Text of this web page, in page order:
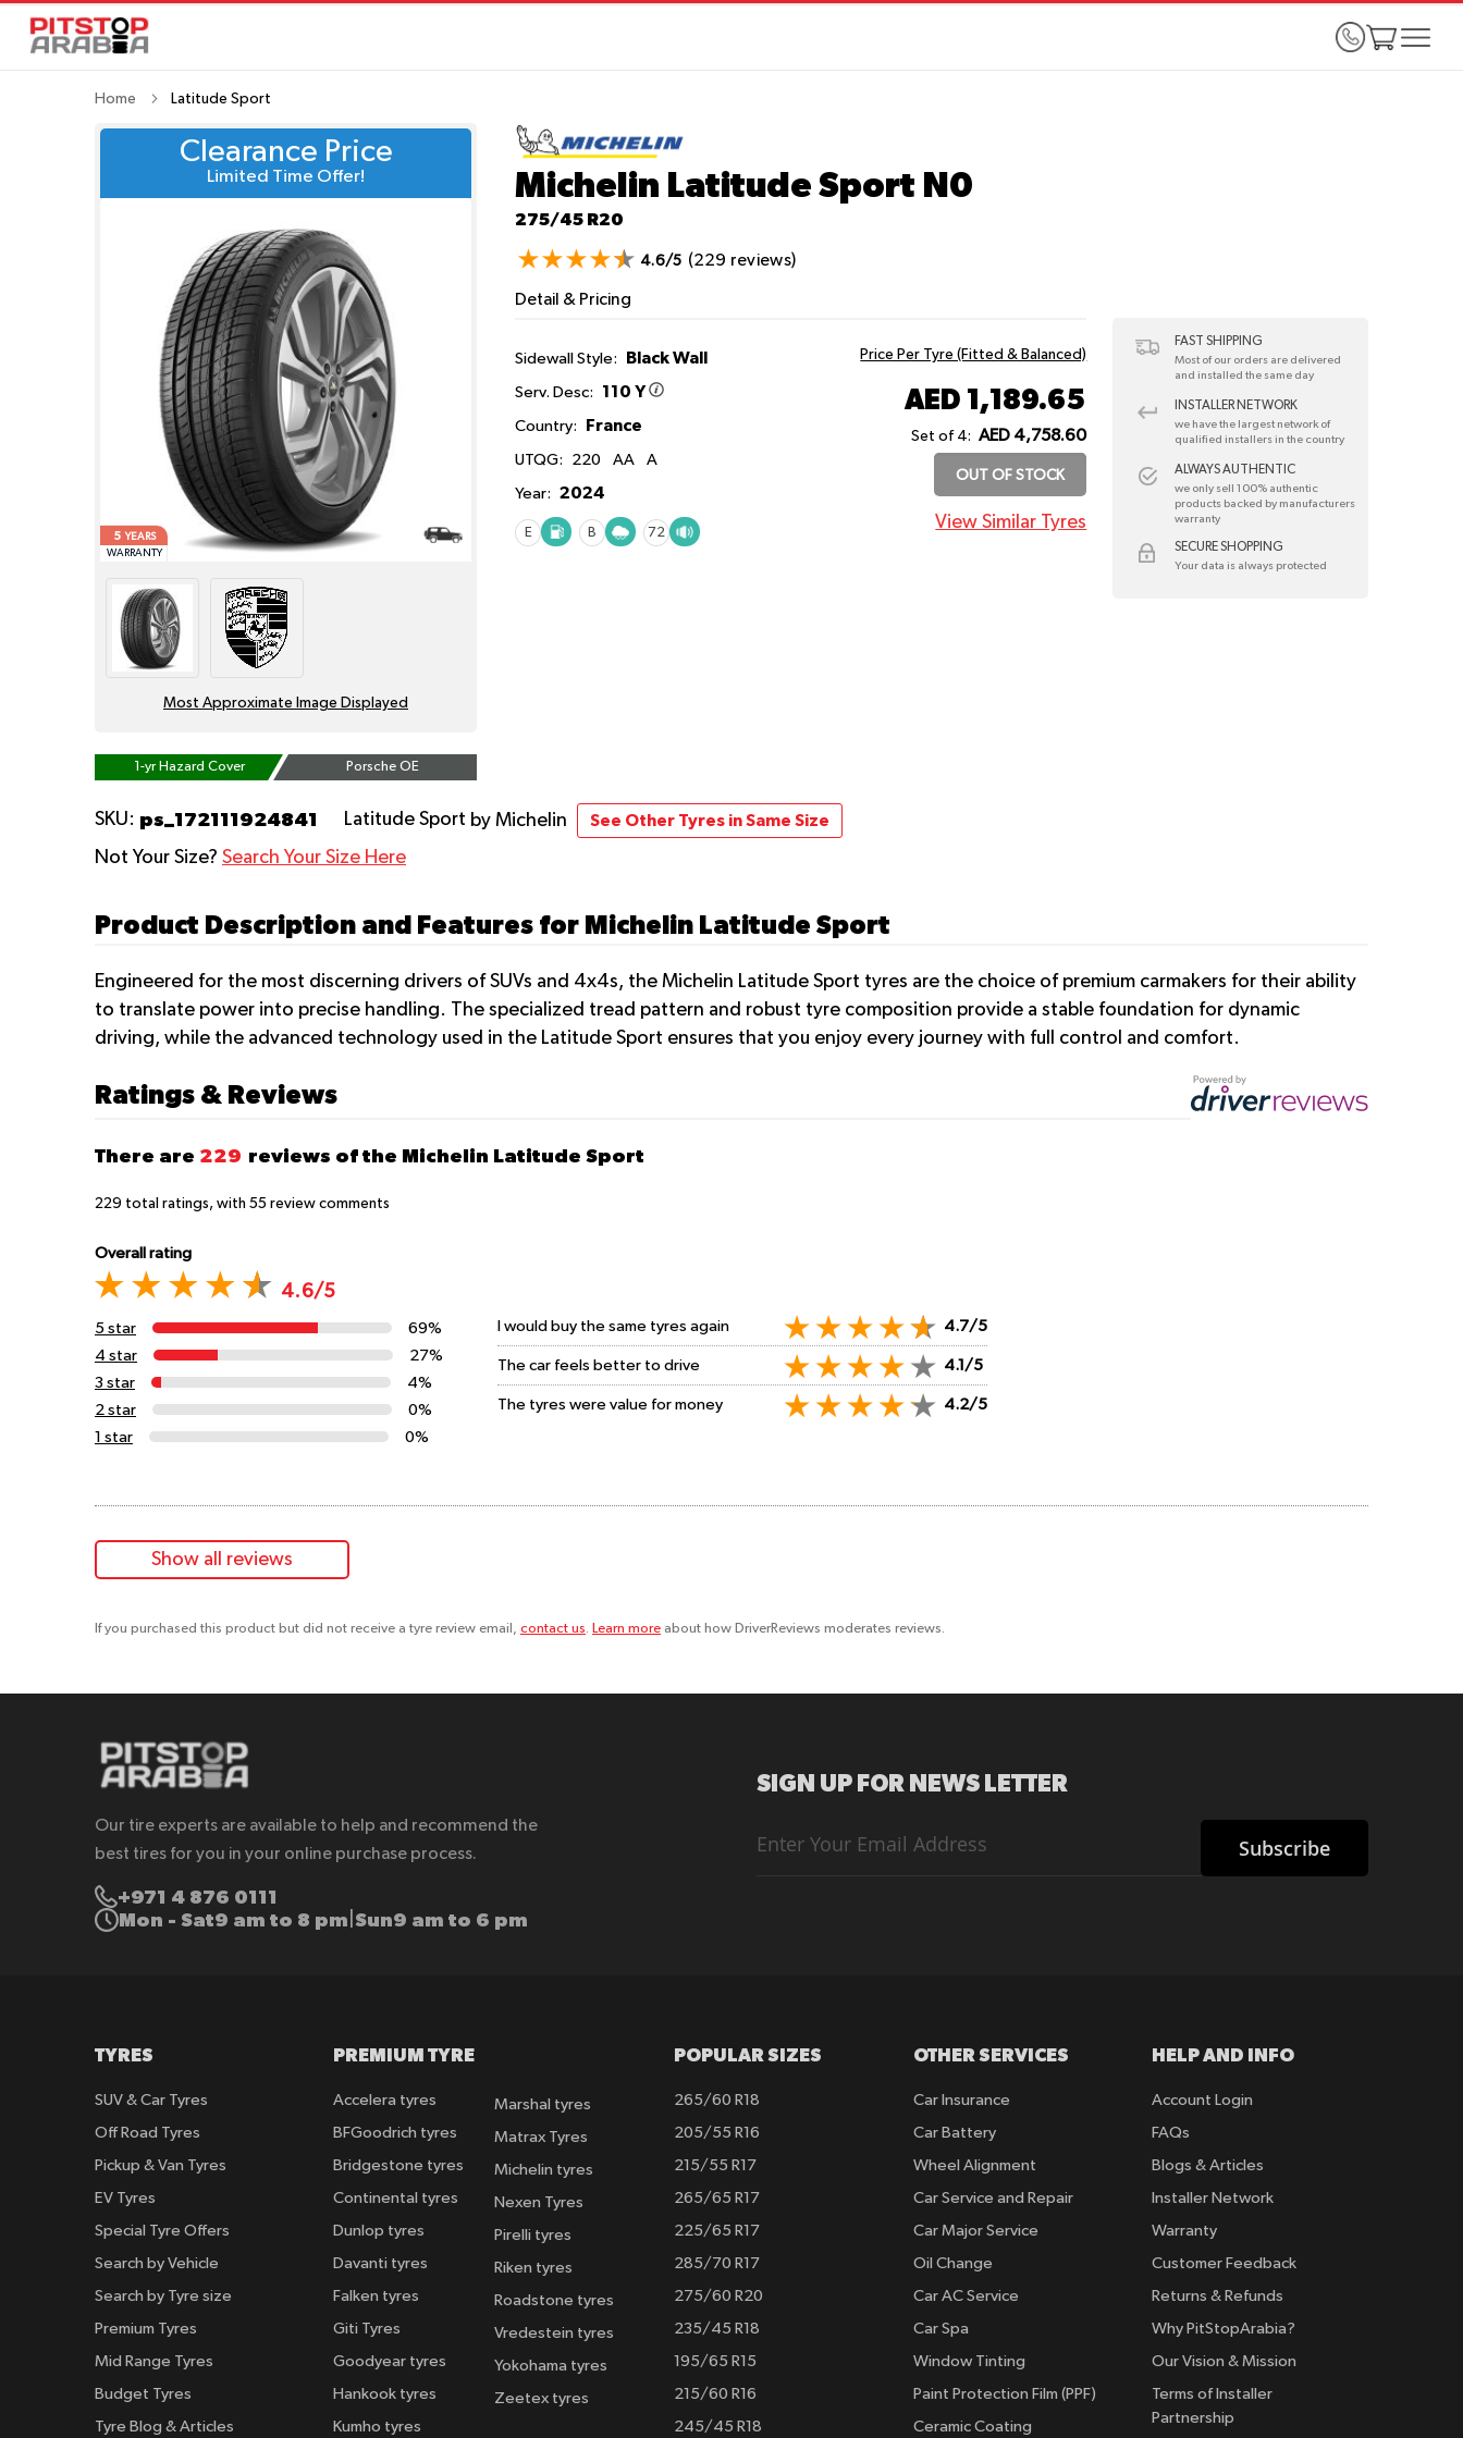
Home Latitude Sport
Michelin Latitude Sport N0
275/45 R20
4.6/5 (229 reviews)
Clearance Price
Limited Time Offer!
5YEARS
WARRANTY
Most Approximate Image Displayed
1-yr Hazard Cover Porsche OE
Detail & Pricing
Sidewall Style: Black Wall
Serv. Desc: 110 Y
Country: France
UTQG: 220 AA A
Year: 2024
E B 72
Price Per Tyre (Fitted & Balanced)
AED 1,189.65
Set of 4: AED 4,758.60
OUT OF STOCK
View Similar Tyres
FAST SHIPPING
Most of our orders are delivered
and installed the same day
INSTALLER NETWORK
we have the largest network of
qualified installers in the country
ALWAYS AUTHENTIC
we only sell 100% authentic
products backed by manufacturers
warranty
SECURE SHOPPING
Your data is always protected
SKU: ps_172111924841 Latitude Sport by Michelin See Other Tyres in Same Size
Not Your Size? Search Your Size Here
Product Description and Features for Michelin Latitude Sport
Engineered for the most discerning drivers of SUVs and 4x4s, the Michelin Latitude Sport tyres are the choice of premium carmakers for their ability
to translate power into precise handling. The specialized tread pattern and robust tyre composition provide a stable foundation for dynamic
driving, while the advanced technology used in the Latitude Sport ensures that you enjoy every journey with full control and comfort.
Ratings & Reviews
There are 229 reviews of the Michelin Latitude Sport
229 total ratings, with 55 review comments
Overall rating
4.6/5
5 star
69%
4 star
27%
3 star
4%
2 star
0%
1 star
0%
I would buy the same tyres again 4.7/5
The car feels better to drive 4.1/5
The tyres were value for money 4.2/5
Show all reviews
If you purchased this product but did not receive a tyre review email, contact us. Learn more about how DriverReviews moderates reviews.
Our tire experts are available to help and recommend the
best tires for you in your online purchase process.
+971 4 876 0111
Mon - Sat9 am to 8 pm Sun9 am to 6 pm
SIGN UP FOR NEWS LETTER
Up
Subscribe
TYRES
SUV & Car Tyres
Off Road Tyres
Pickup & Van Tyres
EV Tyres
Special Tyre Offers
Search by Vehicle
Search by Tyre size
Premium Tyres
Mid Range Tyres
Budget Tyres
Tyre Blog & Articles
PREMIUM TYRE
Accelera tyres
BFGoodrich tyres
Bridgestone tyres
Continental tyres
Dunlop tyres
Davanti tyres
Falken tyres
Giti Tyres
Goodyear tyres
Hankook tyres
Kumho tyres
Marshal tyres
Matrax Tyres
Michelin tyres
Nexen Tyres
Pirelli tyres
Riken tyres
Roadstone tyres
Vredestein tyres
Yokohama tyres
Zeetex tyres
POPULAR SIZES
265/60 R18
205/55 R16
215/55 R17
265/65 R17
225/65 R17
285/70 R17
275/60 R20
235/45 R18
195/65 R15
215/60 R16
245/45 R18
OTHER SERVICES
Car Insurance
Car Battery
Wheel Alignment
Car Service and Repair
Car Major Service
Oil Change
Car AC Service
Car Spa
Window Tinting
Paint Protection Film (PPF)
Ceramic Coating
HELP AND INFO
Account Login
FAQs
Blogs & Articles
Installer Network
Warranty
Customer Feedback
Returns & Refunds
Why PitStopArabia?
Our Vision & Mission
Terms of Installer
Partnership